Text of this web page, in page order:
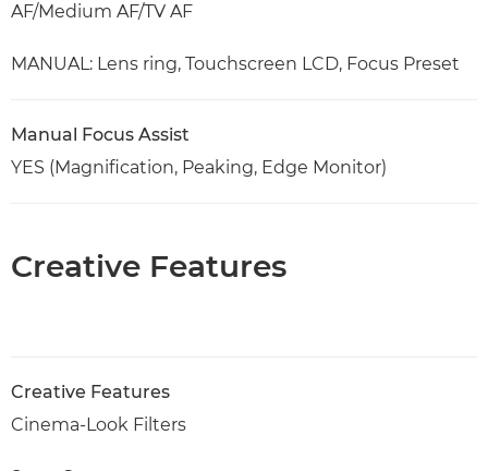
AF/Medium AF/TV AF
MANUAL: Lens ring, Touchscreen LCD, Focus Preset
Manual Focus Assist
YES (Magnification, Peaking, Edge Monitor)
Creative Features
Creative Features
Cinema-Look Filters